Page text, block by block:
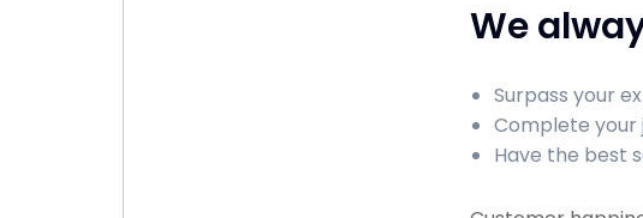
We
Surpass your
Complete your
Have the best